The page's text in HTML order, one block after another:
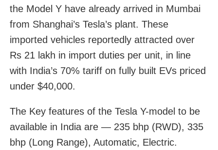
the Model Y have already arrived in Mumbai
from Shanghai’s Tesla’s plant. These
imported vehicles reportedly attracted over
Rs 21 lakh in import duties per unit, in line
with India’s 70% tariff on fully built EVs priced
under $40,000.
The Key features of the Tesla Y-model to be
available in India are — 235 bhp (RWD), 335
bhp (Long Range), Automatic, Electric.